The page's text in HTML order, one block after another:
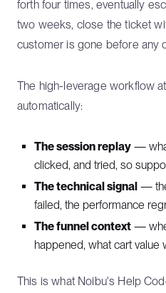
forth four times, eventually
two weeks, close the ticket
customer is gone before any
The high-leverage workflow
automatically:
The session replay —
clicked, and tried, so
The technical signal —
failed, the performance
The funnel context —
happened, what cart value
This is what Noibu's Help